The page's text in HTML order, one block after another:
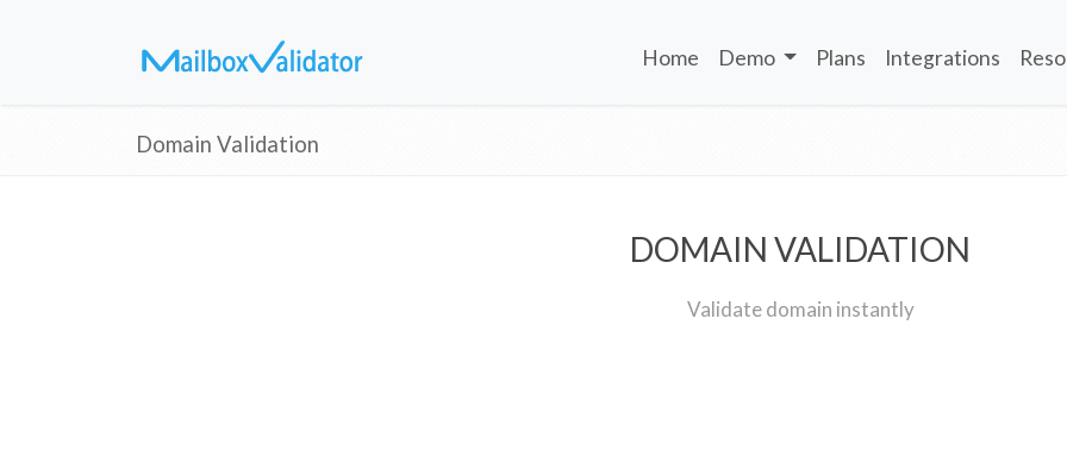
Home Demo Plans Integrations
Domain Validation
DOMAIN VALIDATION
Validate domain instantly